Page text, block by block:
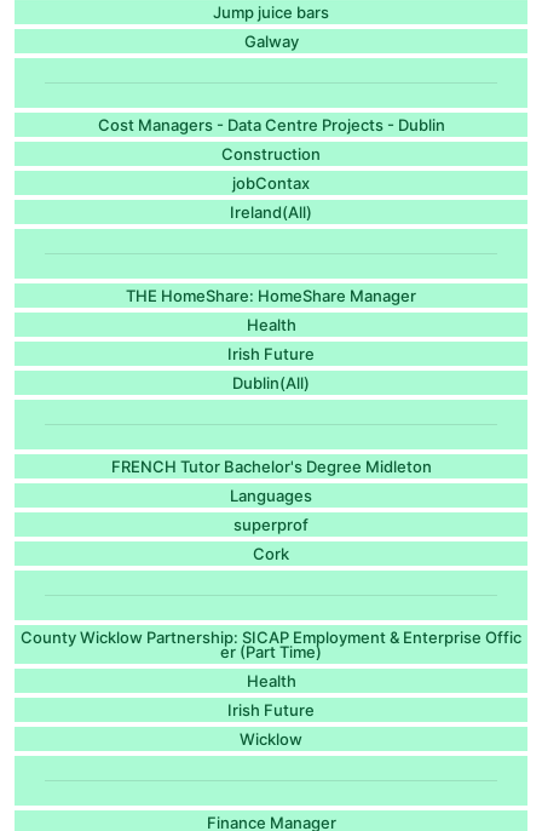
Jump juice bars
Galway
Cost Managers - Data Centre Projects - Dublin
Construction
jobContax
Ireland(All)
THE HomeShare: HomeShare Manager
Health
Irish Future
Dublin(All)
FRENCH Tutor Bachelor's Degree Midleton
Languages
superprof
Cork
County Wicklow Partnership: SICAP Employment & Enterprise Offic
er (Part Time)
Health
Irish Future
Wicklow
Finance Manager